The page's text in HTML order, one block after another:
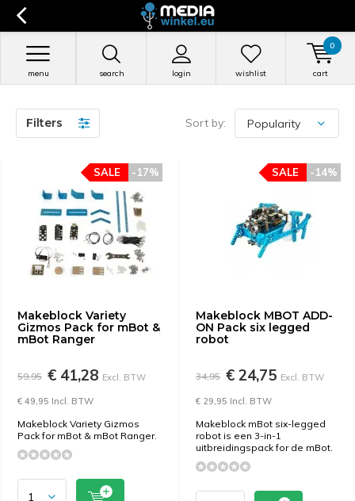
search login
menu wishlist cart
0
Filters Sort by:
Makeblock Variety
Gizmos Pack for mBot &
mBot Ranger
-17%
SALE
59,95 € 41,28 Excl. BTW
€ 49,95 Incl. BTW
Makeblock Variety Gizmos
Pack for mBot & mBot Ranger.
Makeblock MBOT ADD-
ON Pack six legged
robot
-14%
SALE
34,95 € 24,75 Excl. BTW
€ 29,95 Incl. BTW
Makeblock mBot six-legged
robot is een 3-in-1
uitbreidingspack for de mBot.